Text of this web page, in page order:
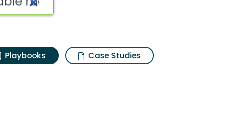
Playbooks
Case Studies